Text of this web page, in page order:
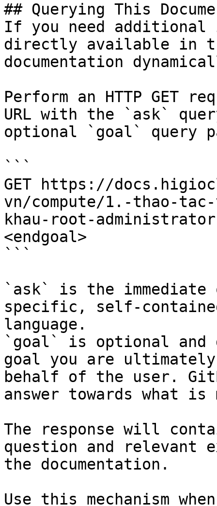
## Querying This
If you need
directly available in
documentation
Perform an HTTP GET
URL with the `ask`
optional `goal` query
```
GET https://
vn/compute/1.-thao-
khau-root-
<endgoal>
```
`ask` is the
specific, self-
language.
`goal` is optional and
goal you are
behalf of the user.
answer towards what
The response will
question and relevant
the documentation.
Use this mechanism